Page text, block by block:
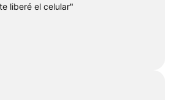
liberé el celular"